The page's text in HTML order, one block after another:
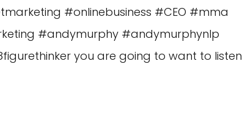
#onlinebusiness #CEO #mma
#andymurphy #andymurphynlp
you are going to want to listen